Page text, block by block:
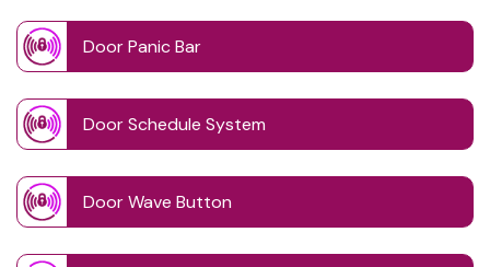
Door Panic Bar
Door Schedule System
Door Wave Button